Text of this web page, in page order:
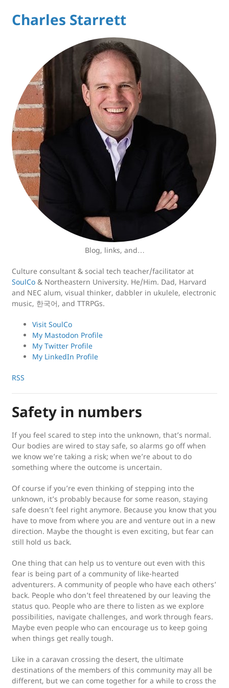
Charles Starrett
Blog, links, and…
Culture consultant & social tech teacher/facilitator at
SoulCo & Northeastern University. He/Him. Dad, Harvard
and NEC alum, visual thinker, dabbler in ukulele, electronic
music, 한국어, and TTRPGs.
Visit SoulCo
My Mastodon Profile
My Twitter Profile
My LinkedIn Profile
RSS
Safety in numbers
If you feel scared to step into the unknown, that’s normal.
Our bodies are wired to stay safe, so alarms go off when
we know we’re taking a risk; when we’re about to do
something where the outcome is uncertain.
Of course if you’re even thinking of stepping into the
unknown, it’s probably because for some reason, staying
safe doesn’t feel right anymore. Because you know that you
have to move from where you are and venture out in a new
direction. Maybe the thought is even exciting, but fear can
still hold us back.
One thing that can help us to venture out even with this
fear is being part of a community of like-hearted
adventurers. A community of people who have each others’
back. People who don’t feel threatened by our leaving the
status quo. People who are there to listen as we explore
possibilities, navigate challenges, and work through fears.
Maybe even people who can encourage us to keep going
when things get really tough.
Like in a caravan crossing the desert, the ultimate
destinations of the members of this community may all be
different, but we can come together for a while to cross the